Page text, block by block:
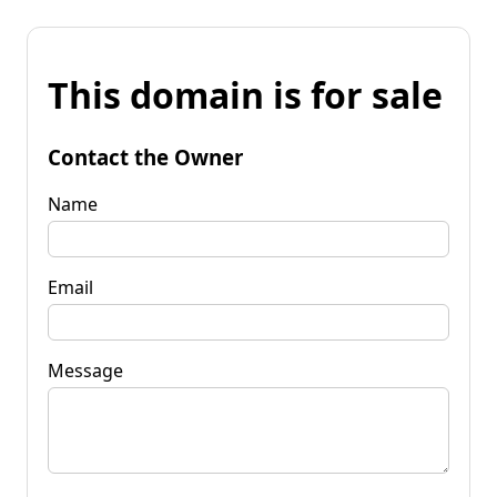
This domain is for sale
Contact the Owner
Name
Email
Message